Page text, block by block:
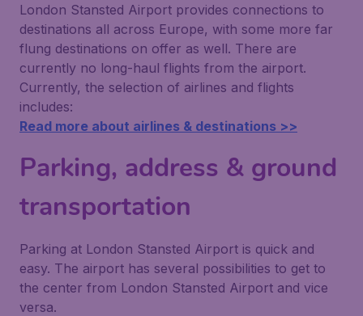
London Stansted Airport provides connections to
destinations all across Europe, with some more far
flung destinations on offer as well. There are
currently no long-haul flights from the airport.
Currently, the selection of airlines and flights
includes:
Read more about airlines & destinations >>
Parking, address & ground
transportation
Parking at London Stansted Airport is quick and
easy. The airport has several possibilities to get to
the center from London Stansted Airport and vice
versa.